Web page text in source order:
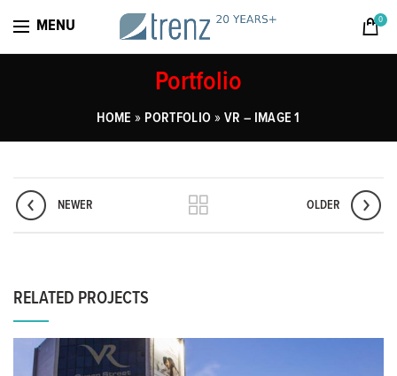
MENU 0
Portfolio
HOME » PORTFOLIO»VR – IMAGE 1
NEWER OLDER
RELATED PROJECTS